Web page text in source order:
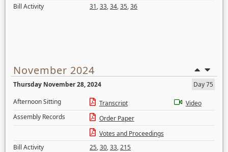
Bill Activity
31,33,34,35,36
November 2024
Thursday November 28, 2024
Day 75
Afternoon Sitting
Transcript
Video
Assembly Records
Order Paper
Votes and Proceedings
Bill Activity
25,30,33,215